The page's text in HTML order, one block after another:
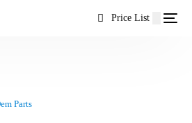
Price List
Parts